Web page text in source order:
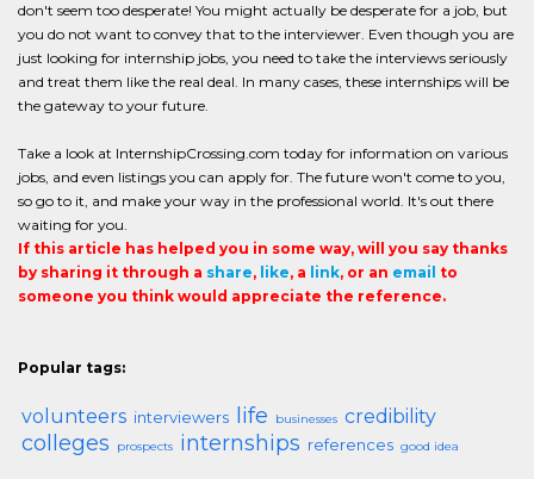
don't seem too desperate! You might actually be desperate for a job, but
you do not want to convey that to the interviewer. Even though you are
just looking for internship jobs, you need to take the interviews seriously
and treat them like the real deal. In many cases, these internships will be
the gateway to your future.
Take a look at InternshipCrossing.com today for information on various
jobs, and even listings you can apply for. The future won't come to you,
so go to it, and make your way in the professional world. It's out there
waiting for you.
If this article has helped you in some way, will you say thanks
by sharing it through a share, like, a link, or an email to
someone you think would appreciate the reference.
Popular tags:
volunteers interviewers life businesses credibility
colleges prospects internships references good idea